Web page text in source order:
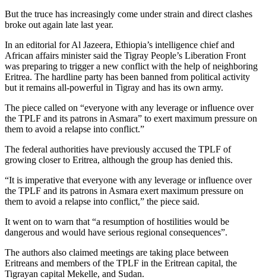
But the truce has increasingly come under strain and direct clashes
broke out again late last year.
In an editorial for Al Jazeera, Ethiopia’s intelligence chief and
African affairs minister said the Tigray People’s Liberation Front
was preparing to trigger a new conflict with the help of neighboring
Eritrea. The hardline party has been banned from political activity
but it remains all-powerful in Tigray and has its own army.
The piece called on “everyone with any leverage or influence over
the TPLF and its patrons in Asmara” to exert maximum pressure on
them to avoid a relapse into conflict.”
The federal authorities have previously accused the TPLF of
growing closer to Eritrea, although the group has denied this.
“It is imperative that everyone with any leverage or influence over
the TPLF and its patrons in Asmara exert maximum pressure on
them to avoid a relapse into conflict,” the piece said.
It went on to warn that “a resumption of hostilities would be
dangerous and would have serious regional consequences”.
The authors also claimed meetings are taking place between
Eritreans and members of the TPLF in the Eritrean capital, the
Tigrayan capital Mekelle, and Sudan.